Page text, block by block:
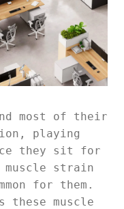
most of their
playing
they sit for
muscle strain
for them.
these muscle